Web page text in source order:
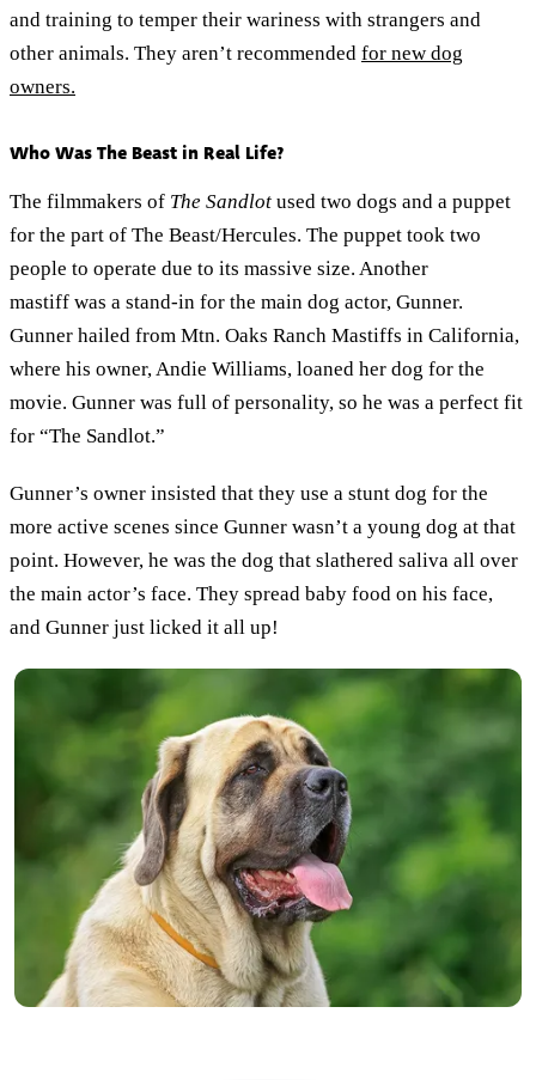
and training to temper their wariness with strangers and
other animals. They aren’t recommended for new dog
owners.
Who Was The Beast in Real Life?
The filmmakers of The Sandlot used two dogs and a puppet
for the part of The Beast/Hercules. The puppet took two
people to operate due to its massive size. Another
mastiff was a stand-in for the main dog actor, Gunner.
Gunner hailed from Mtn. Oaks Ranch Mastiffs in California,
where his owner, Andie Williams, loaned her dog for the
movie. Gunner was full of personality, so he was a perfect fit
for “The Sandlot.”
Gunner’s owner insisted that they use a stunt dog for the
more active scenes since Gunner wasn’t a young dog at that
point. However, he was the dog that slathered saliva all over
the main actor’s face. They spread baby food on his face,
and Gunner just licked it all up!